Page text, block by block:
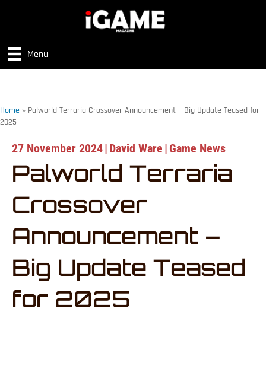
Menu
Home » Palworld Terraria Crossover Announcement – Big Update Teased for
2025
27 November 2024| David Ware | Game News
Palworld Terraria
Crossover
Announcement –
Big Update Teased
for 2025